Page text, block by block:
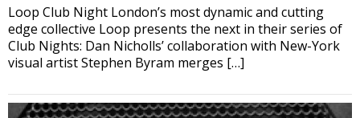
Loop Club Night London’s most dynamic and cutting
edge collective Loop presents the next in their series of
Club Nights: Dan Nicholls’ collaboration with New-York
visual artist Stephen Byram merges […]